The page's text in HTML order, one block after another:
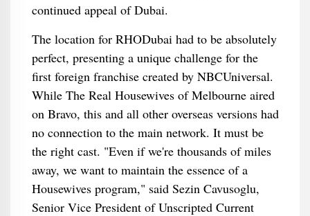
continued appeal of Dubai.
The location for RHODubai had to be absolutely
perfect, presenting a unique challenge for the
first foreign franchise created by NBCUniversal.
While The Real Housewives of Melbourne aired
on Bravo, this and all other overseas versions had
no connection to the main network. It must be
the right cast. "Even if we're thousands of miles
away, we want to maintain the essence of a
Housewives program," said Sezin Cavusoglu,
Senior Vice President of Unscripted Current